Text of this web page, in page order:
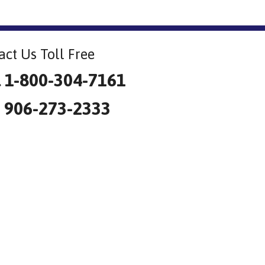
Us Toll Free
800-304-7161
906-273-2333